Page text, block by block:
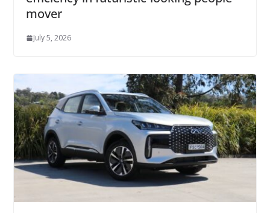
mover
July 5, 2026